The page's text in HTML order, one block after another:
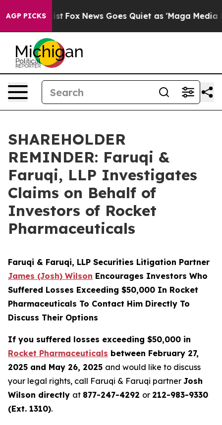
AGP PICKS
Exist Fox News Goes Quiet as 'Maga Media
SHAREHOLDER
REMINDER: Faruqi &
Faruqi, LLP Investigates
Claims on Behalf of
Investors of Rocket
Pharmaceuticals
Faruqi & Faruqi, LLP Securities Litigation Partner
James (Josh) Wilson Encourages Investors Who
Suffered Losses Exceeding $50,000 In Rocket
Pharmaceuticals To Contact Him Directly To
Discuss Their Options
If you suffered losses exceeding $50,000 in
Rocket Pharmaceuticals between February 27,
2025 and May 26, 2025 and would like to discuss
your legal rights, call Faruqi & Faruqi partner Josh
Wilson directly at 877-247-4292 or 212-983-9330
(Ext. 1310).